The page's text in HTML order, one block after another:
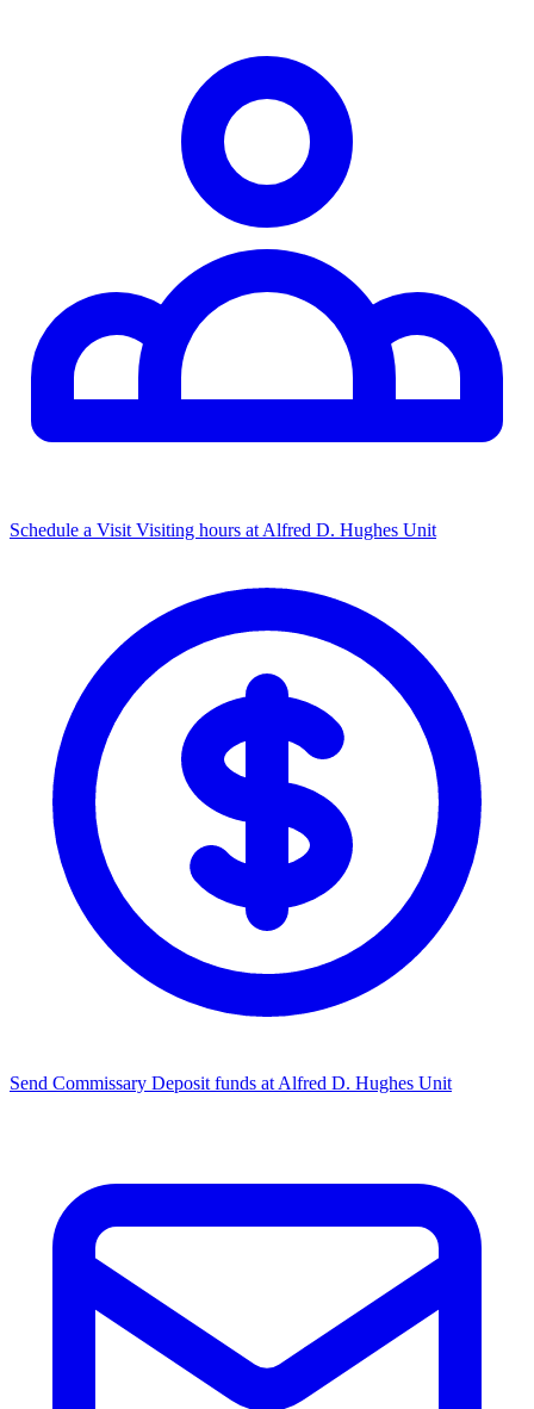
Schedule a Visit Visiting hours at Alfred D. Hughes Unit
Send Commissary Deposit funds at Alfred D. Hughes Unit